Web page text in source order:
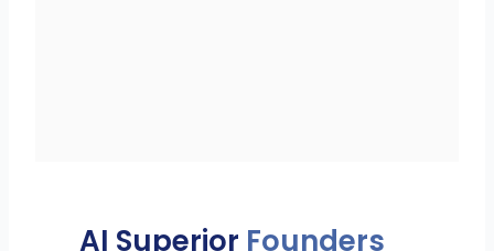
AI Superior Founders